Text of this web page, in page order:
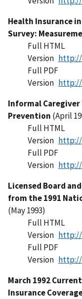
Health Insurance
Survey:
Full HTML
Version http://
Full PDF
Version http://
Informal
Prevention (April
Full HTML
Version http://
Full PDF
Version http://
Licensed Board
from the 1991
(May 1993)
Full HTML
Version http://
Full PDF
Version http://
March 1992
Insurance